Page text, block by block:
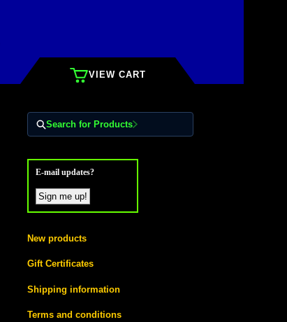
VIEW CART
Search for Products
E-mail updates?
New products
Gift Certificates
Shipping information
Terms and conditions